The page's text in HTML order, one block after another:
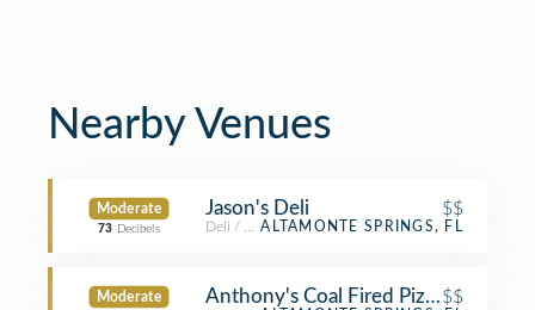
Nearby Venues
Moderate
73 Decibels
Jason's Deli $$
Deli / BodegaALTAMONTE SPRINGS, FL
Moderate Anthony's Coal Fired Pizza$$